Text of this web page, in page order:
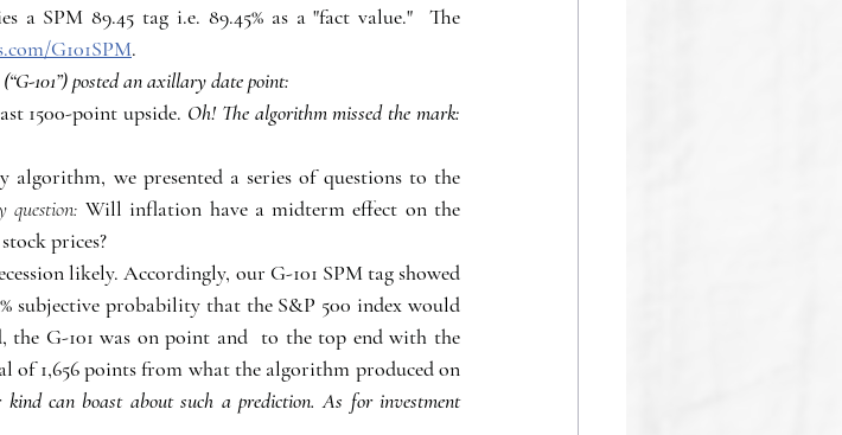
a SPM 89.45 tag i.e. 89.45% as a "fact value."  The
G101SPM.
101”) posted an axillary date point:
1500-point upside. Oh! The algorithm missed the mark:
we presented a series of questions to the
question: Will inflation have a midterm effect on the
prices?
likely. Accordingly, our G-101 SPM tag showed
subjective probability that the S&P 500 index would
the G-101 was on point and  to the top end with the
of 1,656 points from what the algorithm produced on
can boast about such a prediction. As for investment